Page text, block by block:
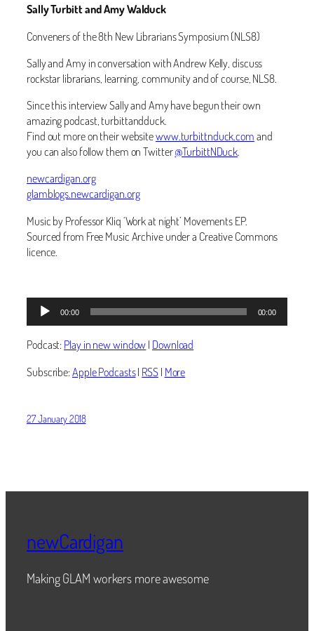
Sally Turbitt and Amy Walduck
Conveners of the 8th New Librarians Symposium (NLS8)
Sally and Amy in conversation with Andrew Kelly, discuss
rockstar librarians, learning, community and of course, NLS8.
Since this interview Sally and Amy have begun their own
amazing podcast, turbittandduck.
Find out more on their websitewww.turbittnduck.comand
you can also follow them on Twitter@TurbittNDuck.
newcardigan.org
glamblogs.newcardigan.org
Music by Professor Kliq ‘Work at night’ Movements EP.
Sourced from Free Music Archive under a Creative Commons
licence.
Audio
Player
00:00 00:00
Podcast:Play in new window| Download
Subscribe:Apple Podcasts| RSS| More
27 January 2018
newCardigan
Making GLAM workers more awesome